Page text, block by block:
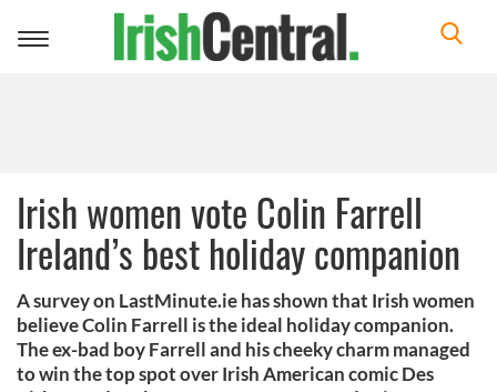
Toggle
Irish women vote Colin Farrell
Ireland’s best holiday companion
A survey on LastMinute.ie has shown that Irish women
believe Colin Farrell is the ideal holiday companion.
The ex-bad boy Farrell and his cheeky charm managed
to win the top spot over Irish American comic Des